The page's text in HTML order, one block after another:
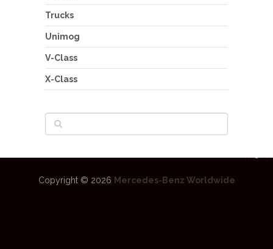
Trucks
Unimog
V-Class
X-Class
Copyright © 2026 Mercedes-Benz Worldwide